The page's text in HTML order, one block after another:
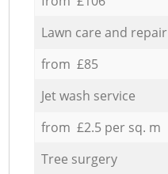
Lawn care and repair
from £85
Jet wash service
from £2.5 per sq. m
Tree surgery